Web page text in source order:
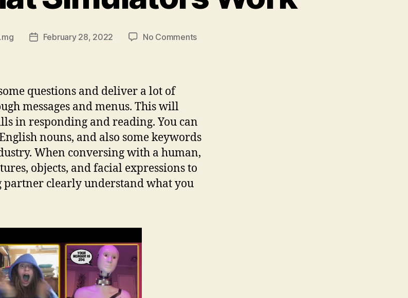
PostFebruary 28, 2022 No Commentson
Ai
Robot
Simulators
Work
questions and deliver a lot of
messages and menus. This will
in responding and reading. You can
nouns, and also some keywords
When conversing with a human,
objects, and facial expressions to
clearly understand what you